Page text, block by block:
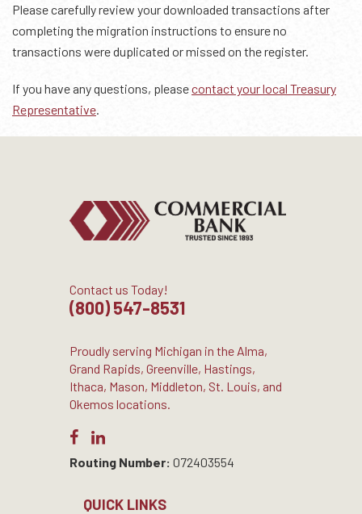
Please carefully review your downloaded transactions after
completing the migration instructions to ensure no
transactions were duplicated or missed on the register.
If you have any questions, pleasecontact your local Treasury
Representative.
Contact us Today!
(800) 547-8531
Proudly serving Michigan in the Alma,
Grand Rapids, Greenville, Hastings,
Ithaca, Mason, Middleton, St. Louis, and
Okemos locations.
Routing Number: 072403554
QUICK LINKS